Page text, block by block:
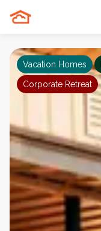
Vacation Homes
Corporate Retreat